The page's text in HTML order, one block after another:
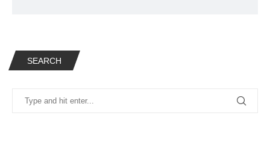
SEARCH